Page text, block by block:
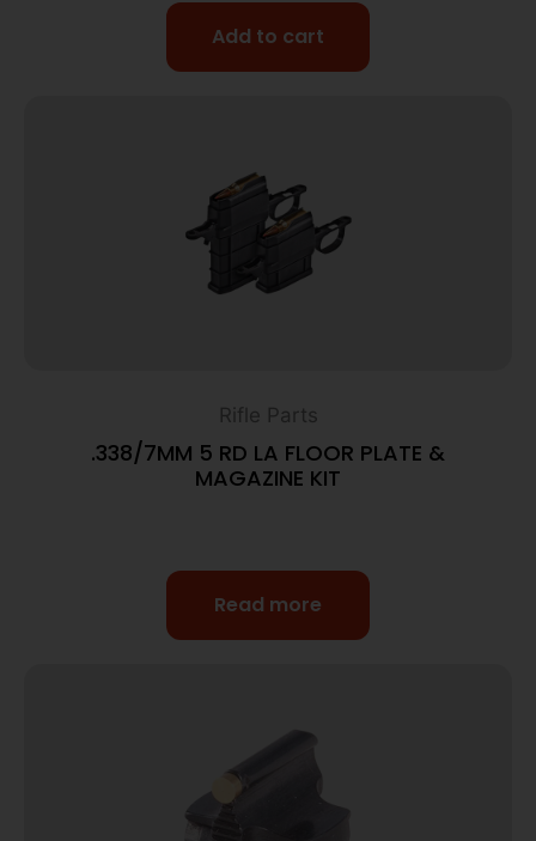
Add to cart
Rifle Parts
.338/7MM 5 RD LA FLOOR PLATE &
MAGAZINE KIT
Read more